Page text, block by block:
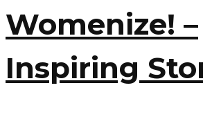
Womenize! –
Inspiring